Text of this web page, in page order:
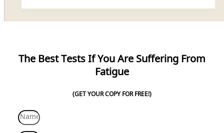
The Best Tests If You Are Suffering From
Fatigue
(GET YOUR COPY FOR FREE!)